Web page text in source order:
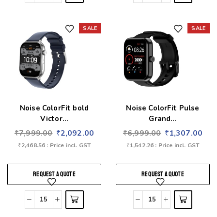
SALE
Noise ColorFit bold
Victor...
₹7,999.00 ₹2,092.00
₹2,468.56 : Price incl. GST
REQUEST A QUOTE
SALE
Noise ColorFit Pulse
Grand...
₹6,999.00 ₹1,307.00
₹1,542.26 : Price incl. GST
REQUEST A QUOTE